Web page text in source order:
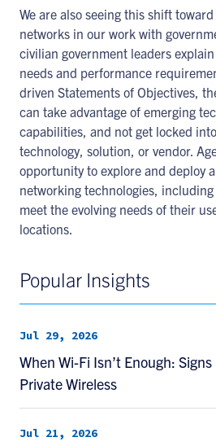
We are also seeing this shift
networks in our work with
civilian government leaders
needs and performance
driven Statements of Objectives,
can take advantage of emerging
capabilities, and not get locked
technology, solution, or vendor.
opportunity to explore and deploy
networking technologies, including
meet the evolving needs of their
locations.
Popular Insights
Jul 29, 2026
When Wi-Fi Isn’t Enough:
Private Wireless
Jul 21, 2026